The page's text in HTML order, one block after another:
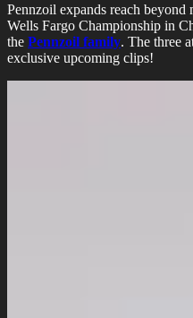
Pennzoil expands reach
Wells Fargo Championship in
the Pennzoil family. The three
exclusive upcoming clips!